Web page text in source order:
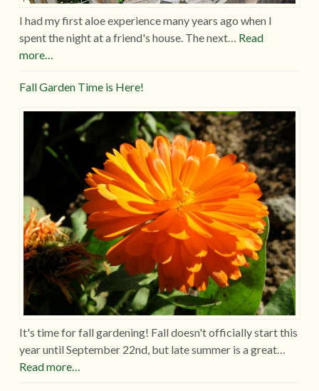
I had my first aloe experience many years ago when I
spent the night at a friend's house. The next… Read
more…
Fall Garden Time is Here!
It's time for fall gardening! Fall doesn't officially start this
year until September 22nd, but late summer is a great…
Read more…